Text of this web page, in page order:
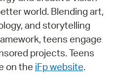
world. Blending art,
and storytelling
teens engage
projects. Teens
on the iFp website.